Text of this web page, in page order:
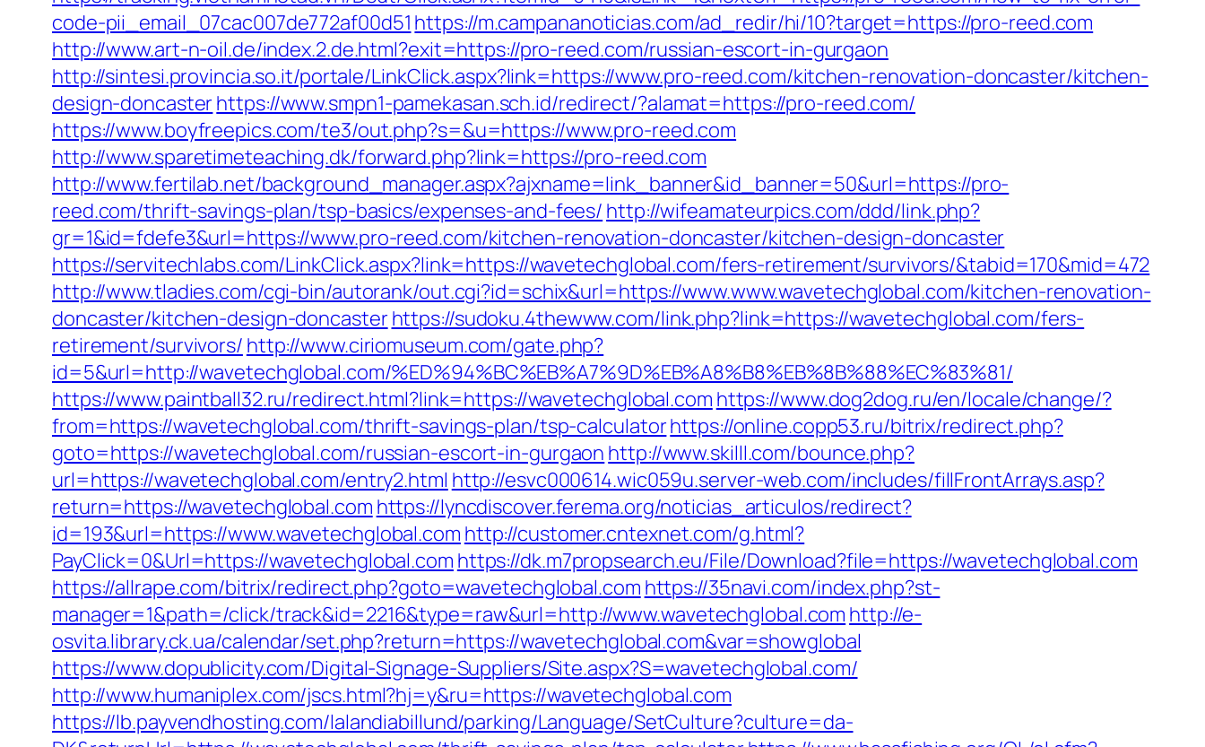
code-pii_email_07cac007de772af00d51 https://m.campananoticias.com/ad_redir/hi/10?target=https://pro-reed.com
http://www.art-n-oil.de/index.2.de.html?exit=https://pro-reed.com/russian-escort-in-gurgaon
http://sintesi.provincia.so.it/portale/LinkClick.aspx?link=https://www.pro-reed.com/kitchen-renovation-doncaster/kitchen-
design-doncasterhttps://www.smpn1-pamekasan.sch.id/redirect/?alamat=https://pro-reed.com/
https://www.boyfreepics.com/te3/out.php?s=&u=https://www.pro-reed.com
http://www.sparetimeteaching.dk/forward.php?link=https://pro-reed.com
http://www.fertilab.net/background_manager.aspx?ajxname=link_banner&id_banner=50&url=https://pro-
reed.com/thrift-savings-plan/tsp-basics/expenses-and-fees/ http://wifeamateurpics.com/ddd/link.php?
gr=1&id=fdefe3&url=https://www.pro-reed.com/kitchen-renovation-doncaster/kitchen-design-doncaster
https://servitechlabs.com/LinkClick.aspx?link=https://wavetechglobal.com/fers-retirement/survivors/&tabid=170&mid=472
http://www.tladies.com/cgi-bin/autorank/out.cgi?id=schix&url=https://www.www.wavetechglobal.com/kitchen-renovation-
doncaster/kitchen-design-doncasterhttps://sudoku.4thewww.com/link.php?link=https://wavetechglobal.com/fers-
retirement/survivors/ http://www.ciriomuseum.com/gate.php?
id=5&url=http://wavetechglobal.com/%ED%94%BC%EB%A7%9D%EB%A8%B8%EB%8B%88%EC%83%81/
https://www.paintball32.ru/redirect.html?link=https://wavetechglobal.com https://www.dog2dog.ru/en/locale/change/?
from=https://wavetechglobal.com/thrift-savings-plan/tsp-calculatorhttps://online.copp53.ru/bitrix/redirect.php?
goto=https://wavetechglobal.com/russian-escort-in-gurgaon http://www.skilll.com/bounce.php?
url=https://wavetechglobal.com/entry2.html http://esvc000614.wic059u.server-web.com/includes/fillFrontArrays.asp?
return=https://wavetechglobal.com https://lyncdiscover.ferema.org/noticias_articulos/redirect?
id=193&url=https://www.wavetechglobal.com http://customer.cntexnet.com/g.html?
PayClick=0&Url=https://wavetechglobal.com https://dk.m7propsearch.eu/File/Download?file=https://wavetechglobal.com
https://allrape.com/bitrix/redirect.php?goto=wavetechglobal.com https://35navi.com/index.php?st-
manager=1&path=/click/track&id=2216&type=raw&url=http://www.wavetechglobal.com http://e-
osvita.library.ck.ua/calendar/set.php?return=https://wavetechglobal.com&var=showglobal
https://www.dopublicity.com/Digital-Signage-Suppliers/Site.aspx?S=wavetechglobal.com/
http://www.humaniplex.com/jscs.html?hj=y&ru=https://wavetechglobal.com
https://lb.payvendhosting.com/lalandiabillund/parking/Language/SetCulture?culture=da-